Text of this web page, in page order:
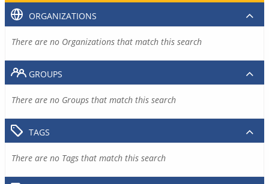
ORGANIZATIONS
There are no Organizations that match this search
GROUPS
There are no Groups that match this search
TAGS
There are no Tags that match this search